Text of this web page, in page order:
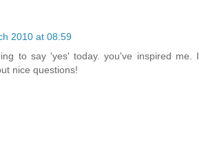
2010 at 08:59
to say 'yes' today. you've inspired me. I
nice questions!